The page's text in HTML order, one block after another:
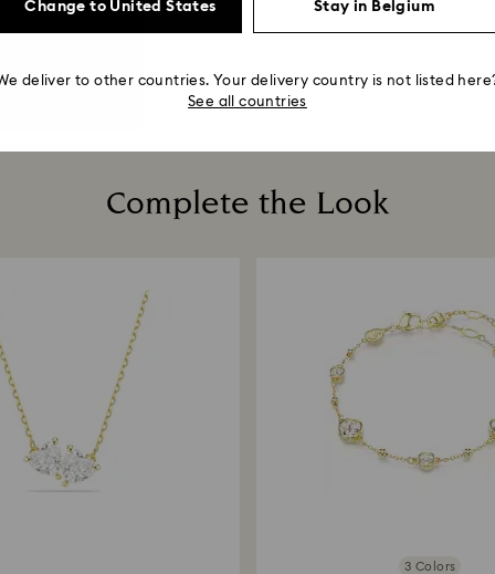
Complete the Look
3 Colors
Change to United States Stay in Belgium
deliver to other countries. Your delivery country is not listed
See all countries